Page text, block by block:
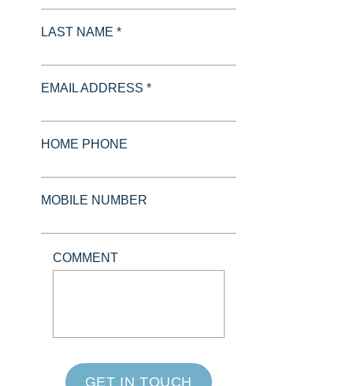
LAST NAME *
EMAIL ADDRESS *
HOME PHONE
MOBILE NUMBER
COMMENT
GET IN TOUCH